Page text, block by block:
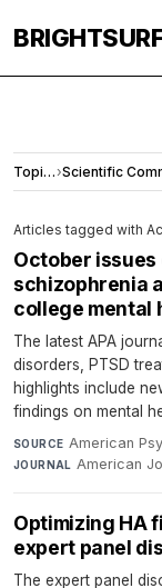
Topics›
Articles tagged with
October issues
schizophrenia
college mental
The latest APA
disorders, PTSD
highlights include
findings on mental
SOURCE American
JOURNAL American
Optimizing HA
expert panel
The expert panel